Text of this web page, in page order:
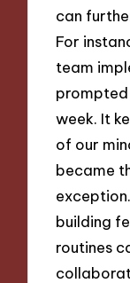
can
For
team
week. It
of our
became
building
routines